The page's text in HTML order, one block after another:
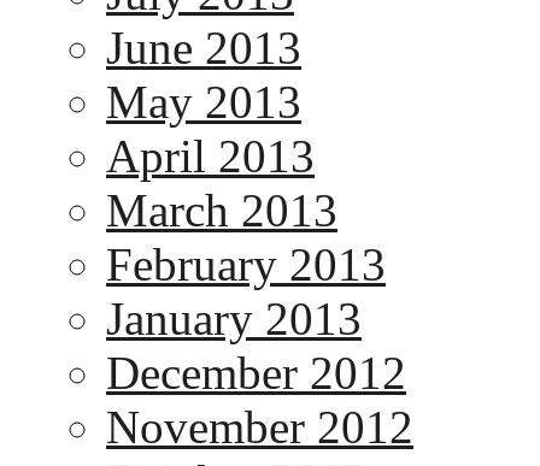
June 2013
May 2013
April 2013
March 2013
February 2013
January 2013
December 2012
November 2012